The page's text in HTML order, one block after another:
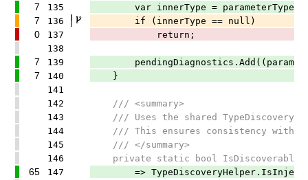
7 135 var innerType =
7 136 if (innerType == null)
0 137
return;
138
7 139
7 140
}
141
142
/// <summary>
143
/// Uses the shared
144
/// This ensures consistency with
145
/// </summary>
146
private static bool
65 147
=>